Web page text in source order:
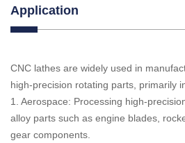
Application
CNC lathes are widely used in
high-precision rotating parts, primarily
1. Aerospace: Processing high-
alloy parts such as engine blades,
gear components.